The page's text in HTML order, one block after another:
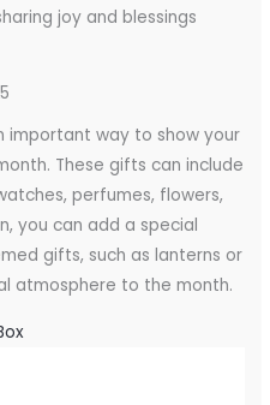
joy and blessings
important way to show your
These gifts can include
perfumes, flowers,
you can add a special
gifts, such as lanterns or
atmosphere to the month.